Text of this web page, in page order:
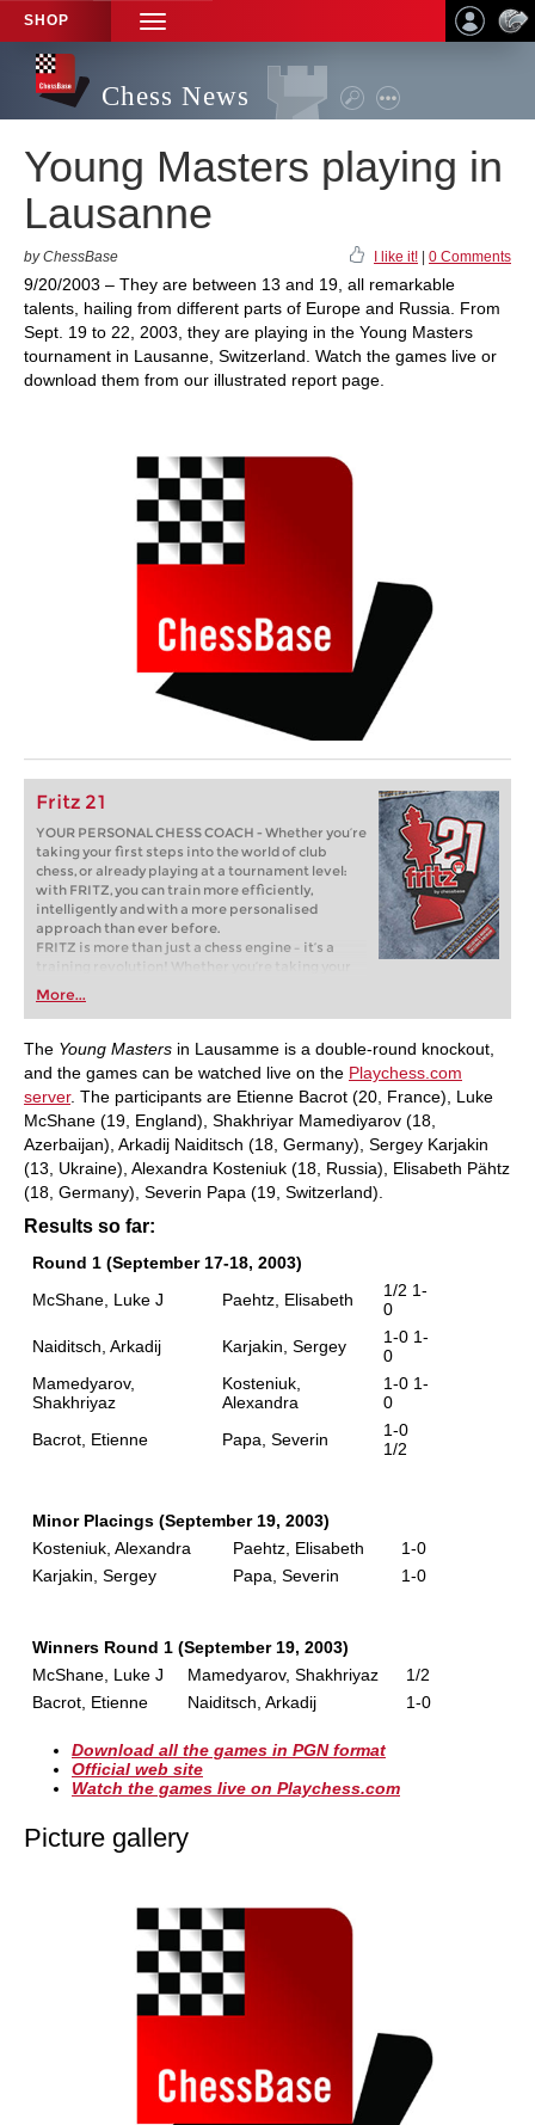
SHOP
TOGGLE
NAVIGATION
Chess News
Young Masters playing in
Lausanne
by ChessBase I like it! 0 Comments
9/20/2003 – They are between 13 and 19, all remarkable
talents, hailing from different parts of Europe and Russia. From
Sept. 19 to 22, 2003, they are playing in the Young Masters
tournament in Lausanne, Switzerland. Watch the games live or
download them from our illustrated report page.
Fritz 21
YOUR PERSONAL CHESS COACH - Whether you’re
taking your first steps into the world of club
chess, or already playing at a tournament level:
with FRITZ, you can train more efficiently,
intelligently and with a more personalised
approach than ever before.
FRITZ is more than just a chess engine – it’s a
training revolution! Whether you’re taking your
first steps into the world of club chess, or already
playing at a tournament level: with FRITZ, you can
train more efficiently, intelligently and with a
more personalised approach than ever before.
More...
The Young Masters in Lausamme is a double-round knockout,
and the games can be watched live on the Playchess.com
server. The participants are Etienne Bacrot (20, France), Luke
McShane (19, England), Shakhriyar Mamediyarov (18,
Azerbaijan), Arkadij Naiditsch (18, Germany), Sergey Karjakin
(13, Ukraine), Alexandra Kosteniuk (18, Russia), Elisabeth Pähtz
(18, Germany), Severin Papa (19, Switzerland).
Results so far:
Round 1 (September 17-18, 2003)
McShane, Luke J
Paehtz, Elisabeth
1/2 1-
0
Naiditsch, Arkadij
Karjakin, Sergey
1-0 1-
0
Mamedyarov,
Shakhriyaz
Kosteniuk,
Alexandra
1-0 1-
0
Bacrot, Etienne
Papa, Severin
1-0
1/2
Minor Placings (September 19, 2003)
Kosteniuk, Alexandra
Paehtz, Elisabeth
1-0
Karjakin, Sergey
Papa, Severin 1-0
Winners Round 1 (September 19, 2003)
McShane, Luke J
Mamedyarov, Shakhriyaz
1/2
Bacrot, Etienne
Naiditsch, Arkadij 1-0
Download all the games in PGN format
Official web site
Watch the games live on Playchess.com
Picture gallery